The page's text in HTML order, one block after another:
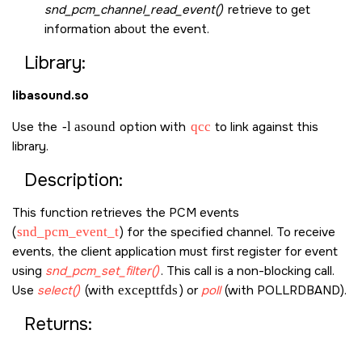
snd_pcm_channel_read_event() retrieve to get
information about the event.
Library:
libasound.so
Use the -l asound option with qcc to link against this
library.
Description:
This function retrieves the PCM events
(snd_pcm_event_t) for the specified channel. To receive
events, the client application must first register for event
using snd_pcm_set_filter(). This call is a non-blocking call.
Use select() (with excepttfds) or poll(with POLLRDBAND).
Returns: